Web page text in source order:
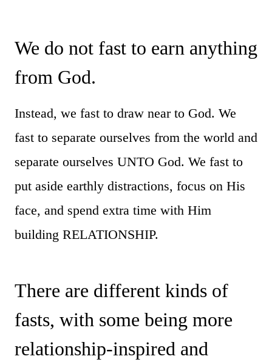
We do not fast to earn anything
from God.
Instead, we fast to draw near to God. We
fast to separate ourselves from the world and
separate ourselves UNTO God. We fast to
put aside earthly distractions, focus on His
face, and spend extra time with Him
building RELATIONSHIP.
There are different kinds of
fasts, with some being more
relationship-inspired and